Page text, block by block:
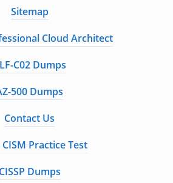
Sitemap
Cloud Architect
C02 Dumps
500 Dumps
Contact Us
CISM Practice Test
CISSP Dumps